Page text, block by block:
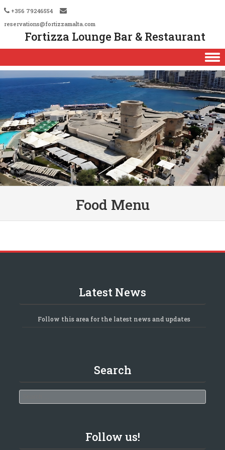
+356 79246554
reservations@fortizzamalta.com
Fortizza Lounge Bar & Restaurant
Skip to content
Food Menu
Latest News
Follow this area for the latest news and updates
Search
Follow us!